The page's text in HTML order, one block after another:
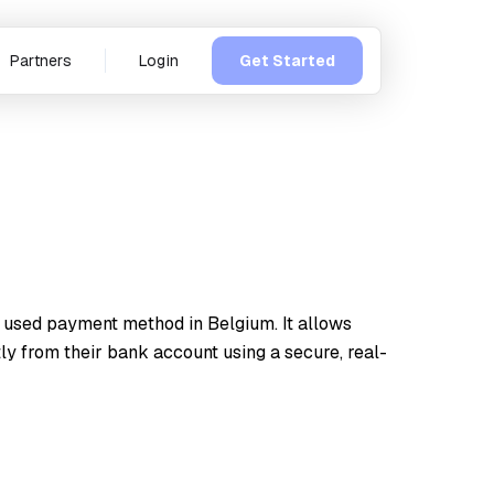
Partners Login Get Started
payment method in Belgium. It allows
from their bank account using a secure, real-